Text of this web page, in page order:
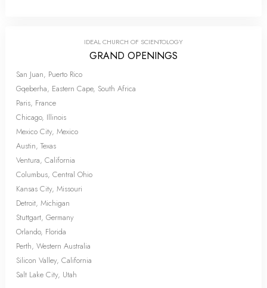
IDEAL CHURCH OF SCIENTOLOGY
GRAND OPENINGS
San Juan, Puerto Rico
Gqeberha, Eastern Cape, South Africa
Paris, France
Chicago, Illinois
Mexico City, Mexico
Austin, Texas
Ventura, California
Columbus, Central Ohio
Kansas City, Missouri
Detroit, Michigan
Stuttgart, Germany
Orlando, Florida
Perth, Western Australia
Silicon Valley, California
Salt Lake City, Utah